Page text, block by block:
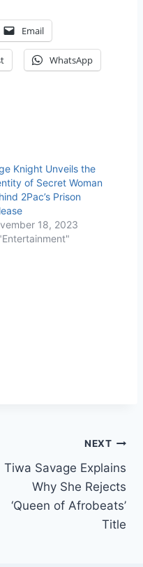
Email
WhatsApp
Knight Unveils the
of Secret Woman
2Pac’s Prison
18, 2023
NEXT
Tiwa Savage Explains
Why She Rejects
‘Queen of Afrobeats’
Title